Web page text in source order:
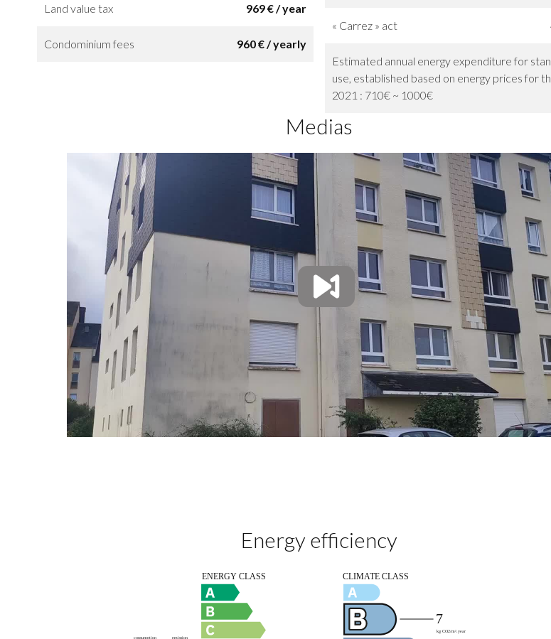
Land value tax
969 € / year
« Carrez » act
Condominium fees
960 € / yearly
Estimated annual energy expenditure for
use, established based on energy prices for
2021 : 710€ ~ 1000€
Medias
Energy efficiency